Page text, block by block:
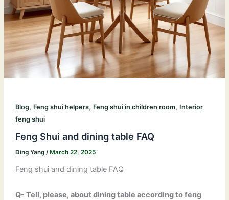
Blog, Feng shui helpers, Feng shui in children room, Interior
feng shui
Feng Shui and dining table FAQ
Ding Yang / March 22, 2025
Feng shui and dining table FAQ
Q- Tell, please, about dining table according to feng